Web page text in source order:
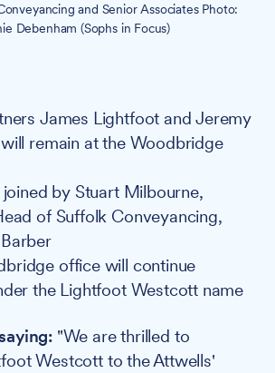
and Senior Associates Photo:
Debenham (Sophs in Focus)
James Lightfoot and Jeremy
remain at the Woodbridge
by Stuart Milbourne,
of Suffolk Conveyancing,
office will continue
the Lightfoot Westcott name
"We are thrilled to
Westcott to the Attwells'